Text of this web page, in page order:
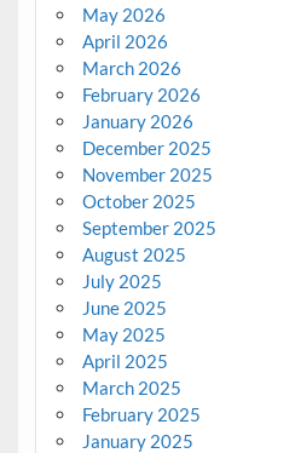
May 2026
April 2026
March 2026
February 2026
January 2026
December 2025
November 2025
October 2025
September 2025
August 2025
July 2025
June 2025
May 2025
April 2025
March 2025
February 2025
January 2025